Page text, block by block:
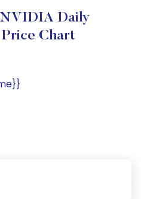
Daily
Chart